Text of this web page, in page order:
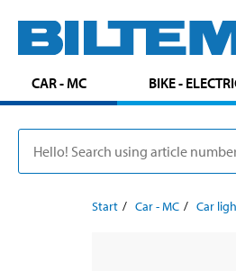
CAR - MC BIKE -
Start Car - MC Car